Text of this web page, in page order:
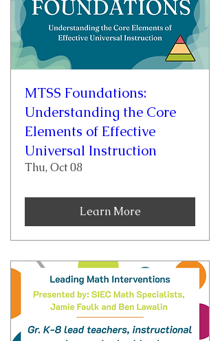
MTSS Foundations:
Understanding the Core
Elements of Effective
Universal Instruction
Thu, Oct 08
Learn More